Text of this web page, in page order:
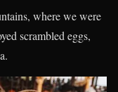
where we were
scrambled eggs,